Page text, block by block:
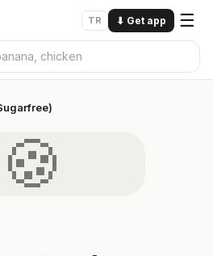
TR ⬇ Get app ☰
🍪